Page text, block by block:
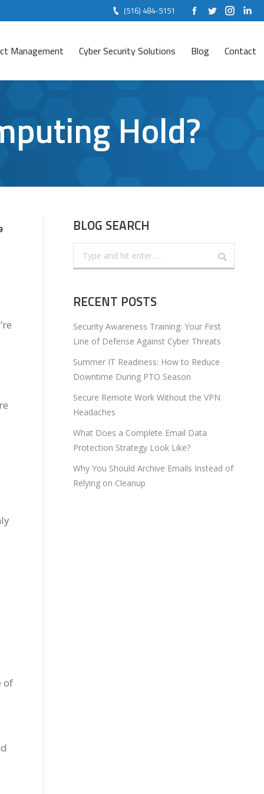
(516) 484-5151 Facebook
Twitter
Management Cyber Security Solutions Blog Contact
Hold?
of
BLOG SEARCH
RECENT POSTS
Security Awareness Training: Your First
Line of Defense Against Cyber Threats
Summer IT Readiness: How to Reduce
Downtime During PTO Season
Secure Remote Work Without the VPN
Headaches
What Does a Complete Email Data
Protection Strategy Look Like?
Why You Should Archive Emails Instead of
Relying on Cleanup